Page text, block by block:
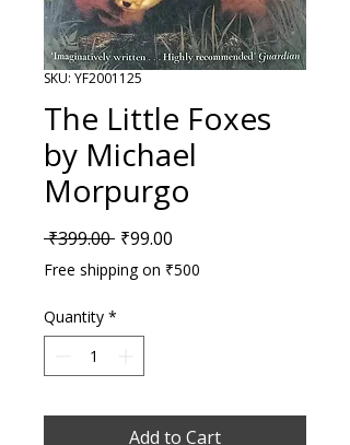
SKU: YF2001125
The Little Foxes
by Michael
Morpurgo
₹399.00 Regular Price
₹99.00
Free shipping on ₹500
Quantity *
Add to Cart